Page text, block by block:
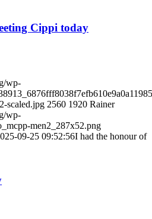
Cippi today
wp-
scaled.jpg 2560 1920 Rainer
wp-
men2_287x52.png
09-25 09:52:56I had the honour of